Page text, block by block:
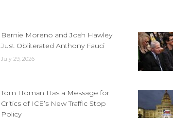
Bernie Moreno and Josh Hawley
Just Obliterated Anthony Fauci
July 29, 2026
Tom Homan Has a Message for
Critics of ICE’s New Traffic Stop
Policy